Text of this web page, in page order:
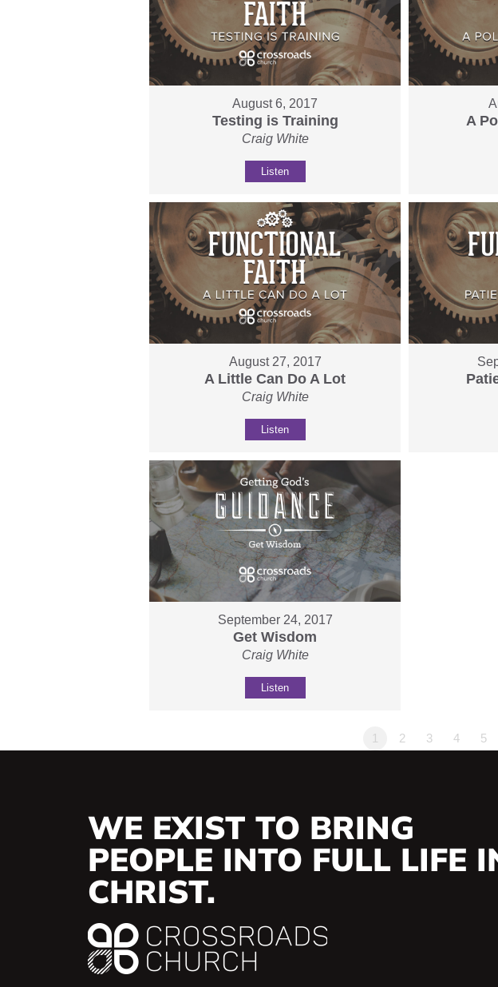
August 6, 2017
Testing is Training
Craig White
Listen
A
August 27, 2017
A Little Can Do A Lot
Craig White
Listen
September 24, 2017
Get Wisdom
Craig White
Listen
1 2 3 4 5
WE EXIST TO BRING
PEOPLE INTO FULL LIFE
CHRIST.